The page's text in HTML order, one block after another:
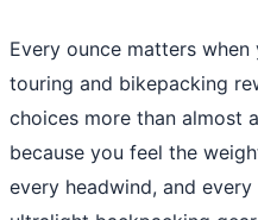
Every ounce matters
touring and bikepacking
choices more than almost
because you feel the
every headwind, and